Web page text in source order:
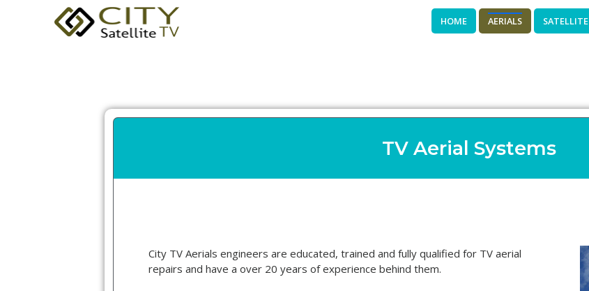
HOME AERIALS SATELLITE
TV Aerial Systems
City TV Aerials engineers are educated, trained and fully qualified for TV aerial
repairs and have a over 20 years of experience behind them.